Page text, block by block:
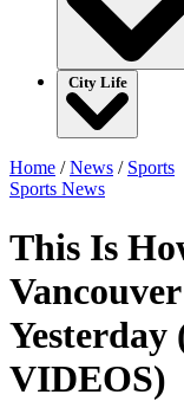
City Life
Home /News / Sports
Sports News
This Is
Yesterday
VIDEOS)